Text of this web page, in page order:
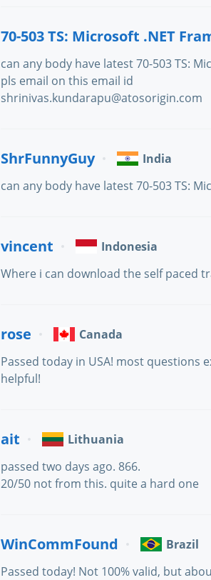
70-503 TS: Microsoft .NET
can any body have latest 70-503 TS:
pls email on this email id
shrinivas.kundarapu@atosorigin.com
ShrFunnyGuy
India
can any body have latest 70-503 TS:
vincent
Indonesia
Where i can download the self paced
rose
Canada
Passed today in USA! most questions
helpful!
ait
Lithuania
passed two days ago. 866.
20/50 not from this. quite a hard one
WinCommFound
Brazil
Passed today! Not 100% valid, but